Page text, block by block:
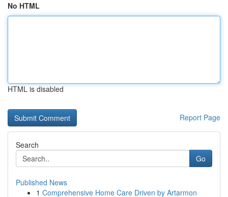
No HTML
HTML is disabled
Report Page
Search
Go
Published News
1 Comprehensive Home Care Driven by Artarmon